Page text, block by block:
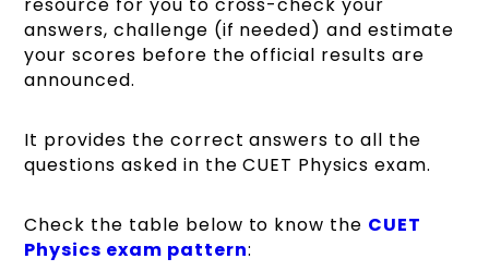
answers, challenge (if needed) and estimate
your scores before the official results are
announced.
It provides the correct answers to all the
questions asked in the CUET Physics exam.
Check the table below to know the CUET
Physics exam pattern: